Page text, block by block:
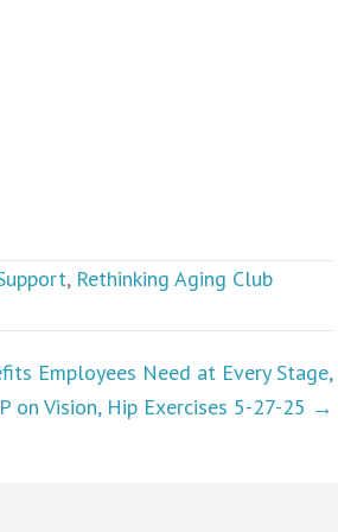
, Rethinking Aging Club
Employees Need at Every Stage,
on Vision, Hip Exercises 5-27-25 →